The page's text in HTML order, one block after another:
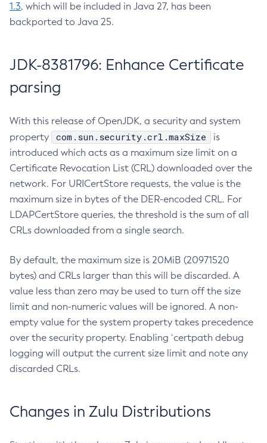
1.3, which will be included in Java 27, has been
backported to Java 25.
JDK-8381796: Enhance Certificate
parsing
With this release of OpenJDK, a security and system
property
com.sun.security.crl.maxSize
is
introduced which acts as a maximum size limit on a
Certificate Revocation List (CRL) downloaded over the
network. For URICertStore requests, the value is the
maximum size in bytes of the DER-encoded CRL. For
LDAPCertStore queries, the threshold is the sum of all
CRLs downloaded from a single search.
By default, the maximum size is 20MiB (20971520
bytes) and CRLs larger than this will be discarded. A
value less than zero may be used to turn off the size
limit and non-numeric values will be ignored. A non-
empty value for the system property takes precedence
over the security property. Enabling `certpath debug
logging will output the current size limit and note any
discarded CRLs.
Changes in Zulu Distributions